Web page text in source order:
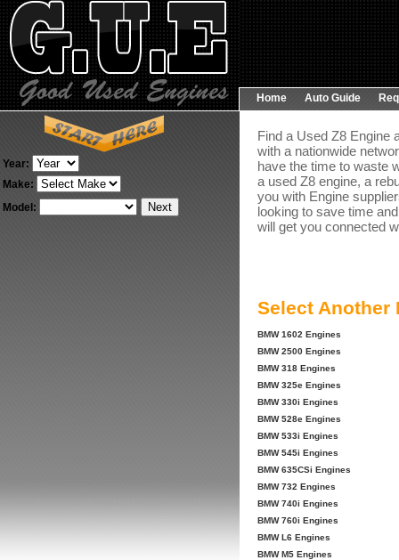
Home Auto Guide
Year:
Make:
Model:
Find a Used Z8 Engine
with a nationwide
have the time to waste
a used Z8 engine, a
you with Engine
looking to save time
will get you connected
Select Another
BMW 1602 Engines
BMW 2500 Engines
BMW 318 Engines
BMW 325e Engines
BMW 330i Engines
BMW 528e Engines
BMW 533i Engines
BMW 545i Engines
BMW 635CSi Engines
BMW 732 Engines
BMW 740i Engines
BMW 760i Engines
BMW L6 Engines
BMW M5 Engines